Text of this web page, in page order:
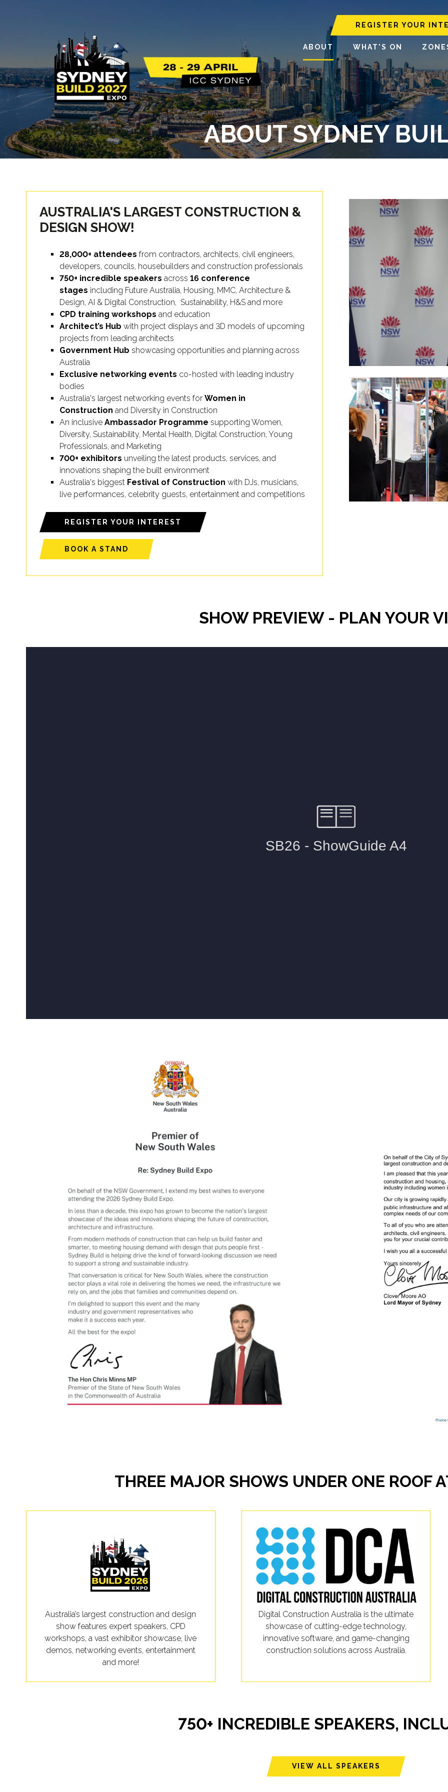
REGISTER YOUR
ABOUT WHAT'S ON
ABOUT SYDNEY
AUSTRALIA'S LARGEST CONSTRUCTION &
DESIGN SHOW!
28,000+ attendees from contractors, architects, civil engineers,
developers, councils, housebuilders and construction professionals
750+ incredible speakers across 16 conference
stages including Future Australia, Housing, MMC, Architecture &
Design, AI & Digital Construction, Sustainability, H&S and more
CPD training workshops and education
Architect’s Hub with project displays and 3D models of upcoming
projects from leading architects
Government Hub showcasing opportunities and planning across
Australia
Exclusive networking events co-hosted with leading industry
bodies
Australia's largest networking events for Women in
Construction and Diversity in Construction
An inclusive Ambassador Programme supporting Women,
Diversity, Sustainability, Mental Health, Digital Construction, Young
Professionals, and Marketing
700+ exhibitors unveiling the latest products, services, and
innovations shaping the built environment
Australia's biggest Festival of Construction with DJs, musicians,
live performances, celebrity guests, entertainment and competitions
REGISTER YOUR INTEREST
BOOK A STAND
SHOW PREVIEW - PLAN YOUR
THREE MAJOR SHOWS UNDER ONE ROOF
Australia’s largest construction and design
show features expert speakers, CPD
workshops, a vast exhibitor showcase, live
demos, networking events, entertainment
and more!
Digital Construction Australia is the ultimate
showcase of cutting-edge technology,
innovative software, and game-changing
construction solutions across Australia.
750+ INCREDIBLE SPEAKERS,
VIEW ALL SPEAKERS